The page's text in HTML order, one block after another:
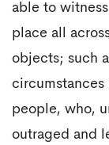
able to
place all
objects; such
circumstances
people, who,
outraged and